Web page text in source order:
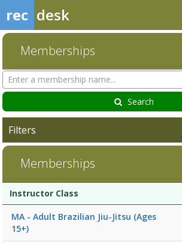
rec desk
Memberships
Search
Memberships
Search
Filters
Memberships
list
Membership
Duration
Action
Instructor Class
MA - Adult Brazilian Jiu-Jitsu (Ages
15+)